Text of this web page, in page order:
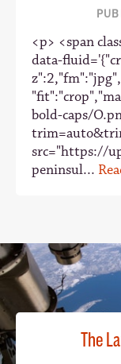
<p> <span
data-
z":2,"fm":"jpg",
bold-caps/
src="https://
peninsul...
The